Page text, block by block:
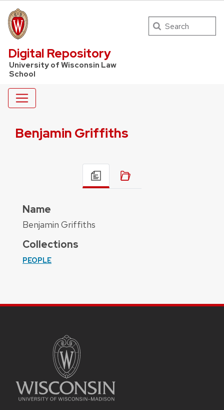
UW Law Home
Digital Repository
University of Wisconsin Law
School
Search
Benjamin Griffiths
Name
Benjamin Griffiths
Collections
PEOPLE